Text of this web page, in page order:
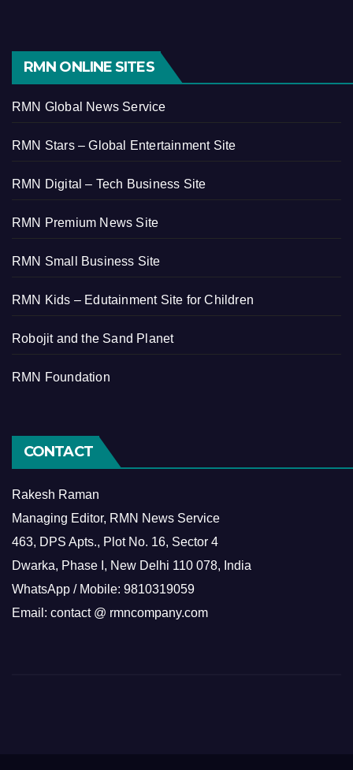
RMN ONLINE SITES
RMN Global News Service
RMN Stars – Global Entertainment Site
RMN Digital – Tech Business Site
RMN Premium News Site
RMN Small Business Site
RMN Kids – Edutainment Site for Children
Robojit and the Sand Planet
RMN Foundation
CONTACT
Rakesh Raman
Managing Editor, RMN News Service
463, DPS Apts., Plot No. 16, Sector 4
Dwarka, Phase I, New Delhi 110 078, India
WhatsApp / Mobile: 9810319059
Email: contact @ rmncompany.com